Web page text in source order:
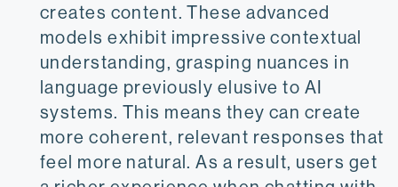
creates content.​ These advanced
models exhibit impressive contextual
understanding, grasping nuances in
language previously elusive to AI
systems. This means they can create
more coherent, relevant responses that
feel more natural. As a result, users get